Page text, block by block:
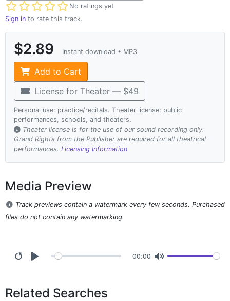
No ratings yet
Not yet rated
Sign in to rate this track.
$2.89 Instant download • MP3
Add to Cart
License for Theater — $49
Personal use: practice/recitals. Theater license: public
performances, schools, and theaters.
Theater license is for the use of our sound recording only.
Grand Rights from the Publisher are required for all theatrical
performances. Licensing Information
Media Preview
Track previews contain a watermark every few seconds. Purchased
files do not contain any watermarking.
00:00
Related Searches